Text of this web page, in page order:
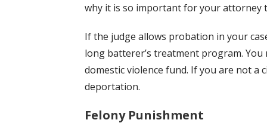
why it is so important for your
If the judge allows probation in your
long batterer’s treatment program.
domestic violence fund. If you are not a
deportation.
Felony Punishment